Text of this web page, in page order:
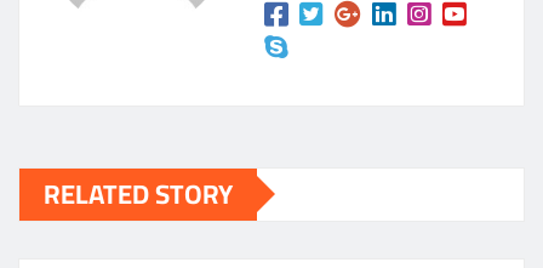
RELATED STORY